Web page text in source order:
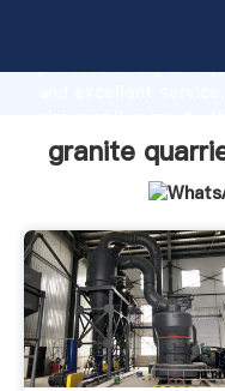
production
of customers.
granite